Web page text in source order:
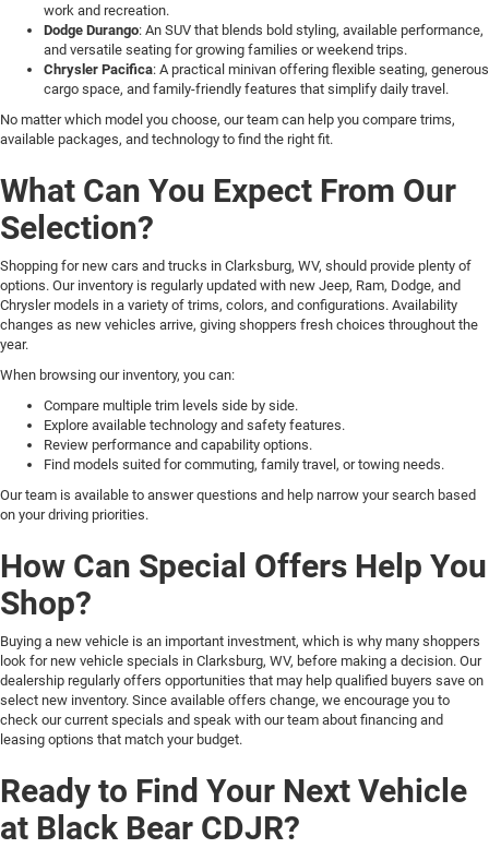
work and recreation.
Dodge Durango: An SUV that blends bold styling, available performance,
and versatile seating for growing families or weekend trips.
Chrysler Pacifica: A practical minivan offering flexible seating, generous
cargo space, and family-friendly features that simplify daily travel.
No matter which model you choose, our team can help you compare trims,
available packages, and technology to find the right fit.
What Can You Expect From Our
Selection?
Shopping for new cars and trucks in Clarksburg, WV, should provide plenty of
options. Our inventory is regularly updated with new Jeep, Ram, Dodge, and
Chrysler models in a variety of trims, colors, and configurations. Availability
changes as new vehicles arrive, giving shoppers fresh choices throughout the
year.
When browsing our inventory, you can:
Compare multiple trim levels side by side.
Explore available technology and safety features.
Review performance and capability options.
Find models suited for commuting, family travel, or towing needs.
Our team is available to answer questions and help narrow your search based
on your driving priorities.
How Can Special Offers Help You
Shop?
Buying a new vehicle is an important investment, which is why many shoppers
look for new vehicle specials in Clarksburg, WV, before making a decision. Our
dealership regularly offers opportunities that may help qualified buyers save on
select new inventory. Since available offers change, we encourage you to
check our current specials and speak with our team about financing and
leasing options that match your budget.
Ready to Find Your Next Vehicle
at Black Bear CDJR?